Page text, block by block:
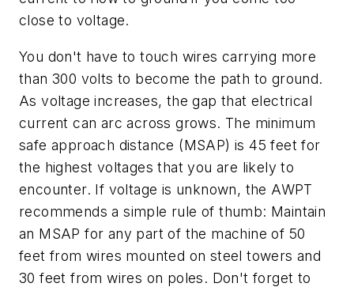
close to voltage.
You don't have to touch wires carrying more
than 300 volts to become the path to ground.
As voltage increases, the gap that electrical
current can arc across grows. The minimum
safe approach distance (MSAP) is 45 feet for
the highest voltages that you are likely to
encounter. If voltage is unknown, the AWPT
recommends a simple rule of thumb: Maintain
an MSAP for any part of the machine of 50
feet from wires mounted on steel towers and
30 feet from wires on poles. Don't forget to